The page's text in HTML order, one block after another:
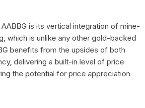
is its vertical integration of mine-
which is unlike any other gold-backed
benefits from the upsides of both
delivering a built-in level of price
the potential for price appreciation